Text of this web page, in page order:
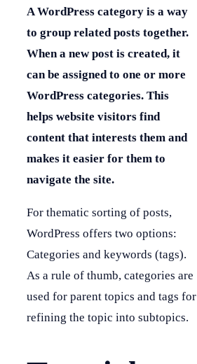
A WordPress category is a way
to group related posts together.
When a new post is created, it
can be assigned to one or more
WordPress categories. This
helps website visitors find
content that interests them and
makes it easier for them to
navigate the site.
For thematic sorting of posts,
WordPress offers two options:
Categories and keywords (tags).
As a rule of thumb, categories are
used for parent topics and tags for
refining the topic into subtopics.